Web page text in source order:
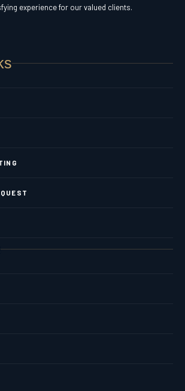
experience for our valued clients.